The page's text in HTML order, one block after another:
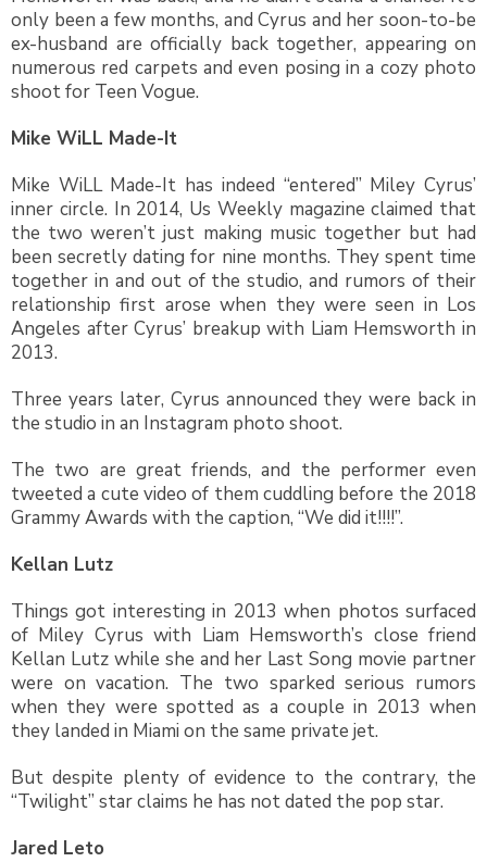
only been a few months, and Cyrus and her soon-to-be
ex-husband are officially back together, appearing on
numerous red carpets and even posing in a cozy photo
shoot for Teen Vogue.
Mike WiLL Made-It
Mike WiLL Made-It has indeed “entered” Miley Cyrus’
inner circle. In 2014, Us Weekly magazine claimed that
the two weren’t just making music together but had
been secretly dating for nine months. They spent time
together in and out of the studio, and rumors of their
relationship first arose when they were seen in Los
Angeles after Cyrus’ breakup with Liam Hemsworth in
2013.
Three years later, Cyrus announced they were back in
the studio in an Instagram photo shoot.
The two are great friends, and the performer even
tweeted a cute video of them cuddling before the 2018
Grammy Awards with the caption, “We did it!!!!”.
Kellan Lutz
Things got interesting in 2013 when photos surfaced
of Miley Cyrus with Liam Hemsworth’s close friend
Kellan Lutz while she and her Last Song movie partner
were on vacation. The two sparked serious rumors
when they were spotted as a couple in 2013 when
they landed in Miami on the same private jet.
But despite plenty of evidence to the contrary, the
“Twilight” star claims he has not dated the pop star.
Jared Leto